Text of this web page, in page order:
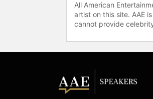
All American
artist on this site. AAE
cannot provide